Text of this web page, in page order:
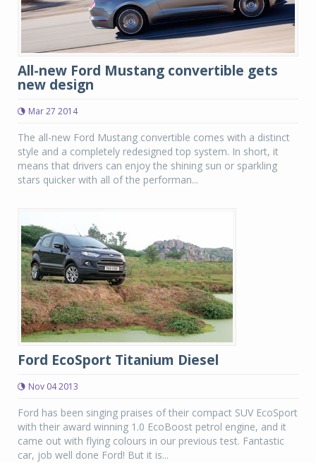
All-new Ford Mustang convertible gets
new design
Mar 27 2014
The all-new Ford Mustang convertible comes with a distinct
style and a completely redesigned top system. In short, it
means that drivers can enjoy the shining sun or sparkling
stars quicker with all of the performan...
Ford EcoSport Titanium Diesel
Nov 04 2013
Ford has been singing praises of their compact SUV EcoSport
with their award winning 1.0 EcoBoost petrol engine, and it
came out with flying colours in our previous test. Fantastic
car, job well done Ford! But it is...